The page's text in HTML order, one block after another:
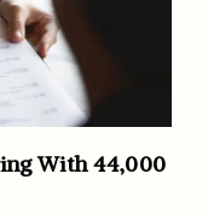
With 44,000